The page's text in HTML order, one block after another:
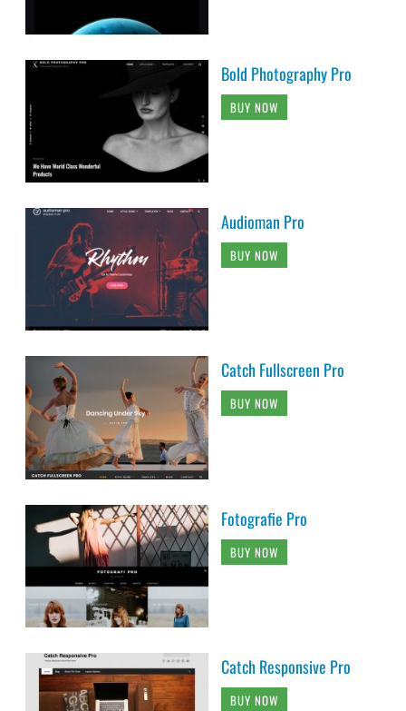
Bold Photography Pro
BUY NOW
Audioman Pro
BUY NOW
Catch Fullscreen Pro
BUY NOW
Fotografie Pro
BUY NOW
Catch Responsive Pro
BUY NOW